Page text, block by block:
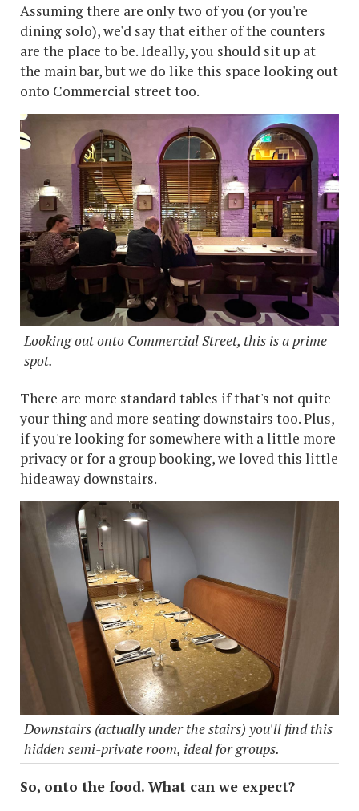
Assuming there are only two of you (or you're
dining solo), we'd say that either of the counters
are the place to be. Ideally, you should sit up at
the main bar, but we do like this space looking out
onto Commercial street too.
Looking out onto Commercial Street, this is a prime
spot.
There are more standard tables if that's not quite
your thing and more seating downstairs too. Plus,
if you're looking for somewhere with a little more
privacy or for a group booking, we loved this little
hideaway downstairs.
Downstairs (actually under the stairs) you'll find this
hidden semi-private room, ideal for groups.
So, onto the food. What can we expect?